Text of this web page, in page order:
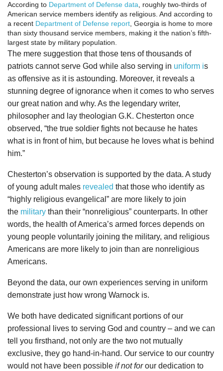
According to Department of Defense data, roughly two-thirds of
American service members identify as religious. And according to
a recent Department of Defense report, Georgia is home to more
than sixty thousand service members, making it the nation’s fifth-
largest state by military population.
The mere suggestion that those tens of thousands of
patriots cannot serve God while also serving in uniform is
as offensive as it is astounding. Moreover, it reveals a
stunning degree of ignorance when it comes to who serves
our great nation and why. As the legendary writer,
philosopher and lay theologian G.K. Chesterton once
observed, “the true soldier fights not because he hates
what is in front of him, but because he loves what is behind
him.”
Chesterton’s observation is supported by the data. A study
of young adult males revealed that those who identify as
“highly religious evangelical” are more likely to join
the military than their “nonreligious” counterparts. In other
words, the health of America’s armed forces depends on
young people voluntarily joining the military, and religious
Americans are more likely to join than are nonreligious
Americans.
Beyond the data, our own experiences serving in uniform
demonstrate just how wrong Warnock is.
We both have dedicated significant portions of our
professional lives to serving God and country – and we can
tell you firsthand, not only are the two not mutually
exclusive, they go hand-in-hand. Our service to our country
would not have been possible if not forour dedication to